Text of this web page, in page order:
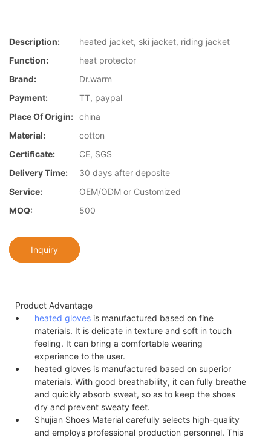
Description:
heated jacket, ski jacket, riding jacket
Function:
heat protector
Brand:
Dr.warm
Payment:
TT, paypal
Place Of Origin: china
Material:
cotton
Certificate:
CE, SGS
Delivery Time:
30 days after deposite
Service:
OEM/ODM or Customized
MOQ:
500
Inquiry
Product Advantage
heated glovesis manufactured based on fine
materials. It is delicate in texture and soft in touch
feeling. It can bring a comfortable wearing
experience to the user.
heated gloves is manufactured based on superior
materials. With good breathability, it can fully breathe
and quickly absorb sweat, so as to keep the shoes
dry and prevent sweaty feet.
Shujian Shoes Material carefully selects high-quality
and employs professional production personnel. This